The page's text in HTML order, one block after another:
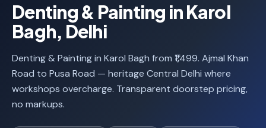
Denting & Painting in Karol
Bagh, Delhi
Denting & Painting in Karol Bagh from ₹1,499. Ajmal Khan
Road to Pusa Road — heritage Central Delhi where
workshops overcharge. Transparent doorstep pricing,
no markups.